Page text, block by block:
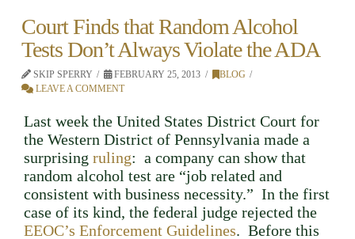
Court Finds that Random Alcohol
Tests Don’t Always Violate the ADA
SKIP SPERRY FEBRUARY 25, 2013
BLOG
LEAVE A COMMENT
Last week the United States District Court for
the Western District of Pennsylvania made a
surprising ruling: a company can show that
random alcohol test are “job related and
consistent with business necessity.” In the first
case of its kind, the federal judge rejected the
EEOC’s Enforcement Guidelines. Before this